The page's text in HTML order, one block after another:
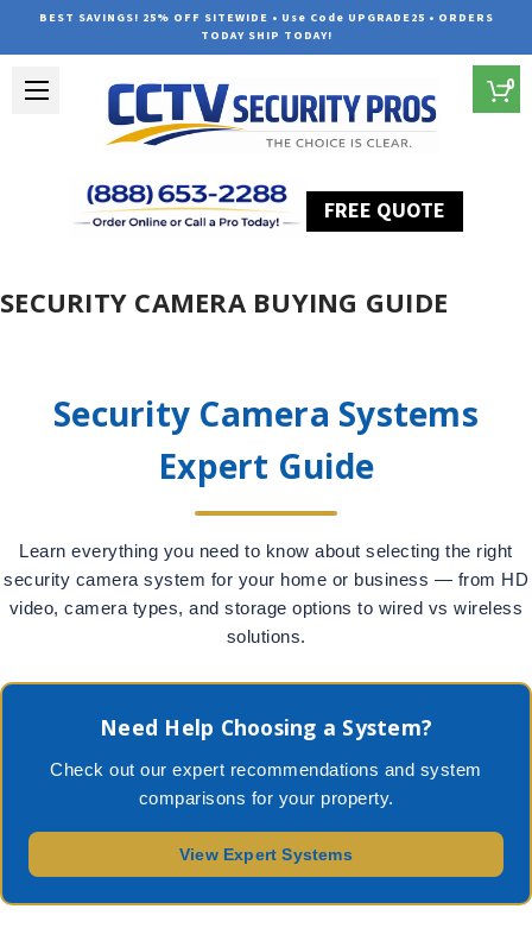
BEST SAVINGS! 25% OFF SITEWIDE • Use Code UPGRADE25 • ORDERS
TODAY SHIP TODAY!
FREE QUOTE
0
SECURITY CAMERA BUYING GUIDE
Security Camera Systems
Expert Guide
Learn everything you need to know about selecting the right
security camera system for your home or business — from HD
video, camera types, and storage options to wired vs wireless
solutions.
Need Help Choosing a System?
Check out our expert recommendations and system
comparisons for your property.
View Expert Systems